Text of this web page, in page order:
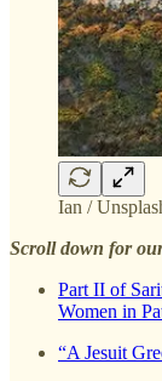
Ian /
Scroll down for
Part II of
Women in
“A Jesuit